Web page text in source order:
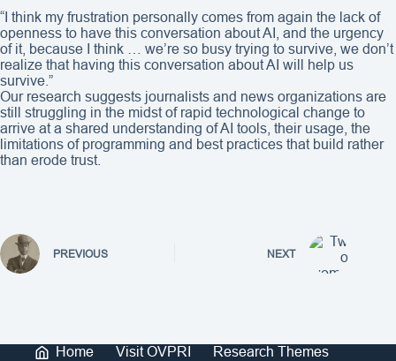
“I think my frustration personally comes from again the lack of
openness to have this conversation about AI, and the urgency
of it, because I think … we’re so busy trying to survive, we don’t
realize that having this conversation about AI will help us
survive.”
Our research suggests journalists and news organizations are
still struggling in the midst of rapid technological change to
arrive at a shared understanding of AI tools, their usage, the
limitations of programming and best practices that build rather
than erode trust.
PREVIOUS NEXT
Home Visit OVPRI
Research Themes